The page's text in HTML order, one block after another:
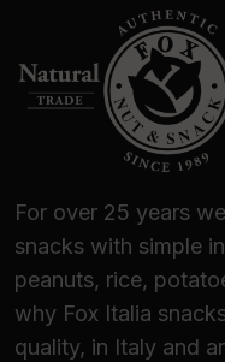
them now!
For over 25 years
snacks with simple
peanuts, rice,
why Fox Italia
quality, in Italy and